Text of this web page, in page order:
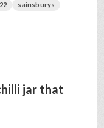
sainsburys
jar that